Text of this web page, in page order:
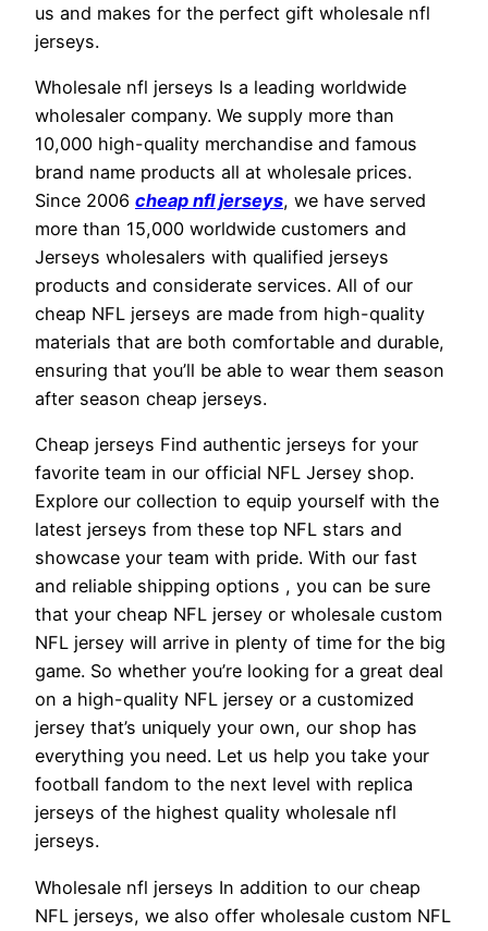
us and makes for the perfect gift wholesale nfl
jerseys.
Wholesale nfl jerseys Is a leading worldwide
wholesaler company. We supply more than
10,000 high-quality merchandise and famous
brand name products all at wholesale prices.
Since 2006 cheap nfl jerseys, we have served
more than 15,000 worldwide customers and
Jerseys wholesalers with qualified jerseys
products and considerate services. All of our
cheap NFL jerseys are made from high-quality
materials that are both comfortable and durable,
ensuring that you’ll be able to wear them season
after season cheap jerseys.
Cheap jerseys Find authentic jerseys for your
favorite team in our official NFL Jersey shop.
Explore our collection to equip yourself with the
latest jerseys from these top NFL stars and
showcase your team with pride. With our fast
and reliable shipping options , you can be sure
that your cheap NFL jersey or wholesale custom
NFL jersey will arrive in plenty of time for the big
game. So whether you’re looking for a great deal
on a high-quality NFL jersey or a customized
jersey that’s uniquely your own, our shop has
everything you need. Let us help you take your
football fandom to the next level with replica
jerseys of the highest quality wholesale nfl
jerseys.
Wholesale nfl jerseys In addition to our cheap
NFL jerseys, we also offer wholesale custom NFL